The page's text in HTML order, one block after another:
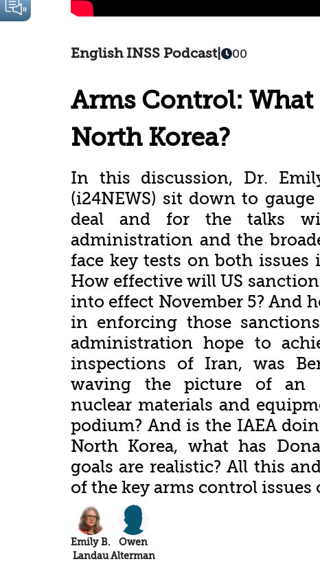
English INSS Podcast| 00
Arms Control:
North Korea?
In this discussion, Dr.
(i24NEWS) sit down to
deal and for the talks
administration and the
face key tests on both issues
How effective will US
into effect November 5? And
in enforcing those
administration hope to
inspections of Iran, was
waving the picture of an
nuclear materials and
podium? And is the IAEA
North Korea, what has
goals are realistic? All this
of the key arms control issues
Emily B.
Landau
Owen
Alterman